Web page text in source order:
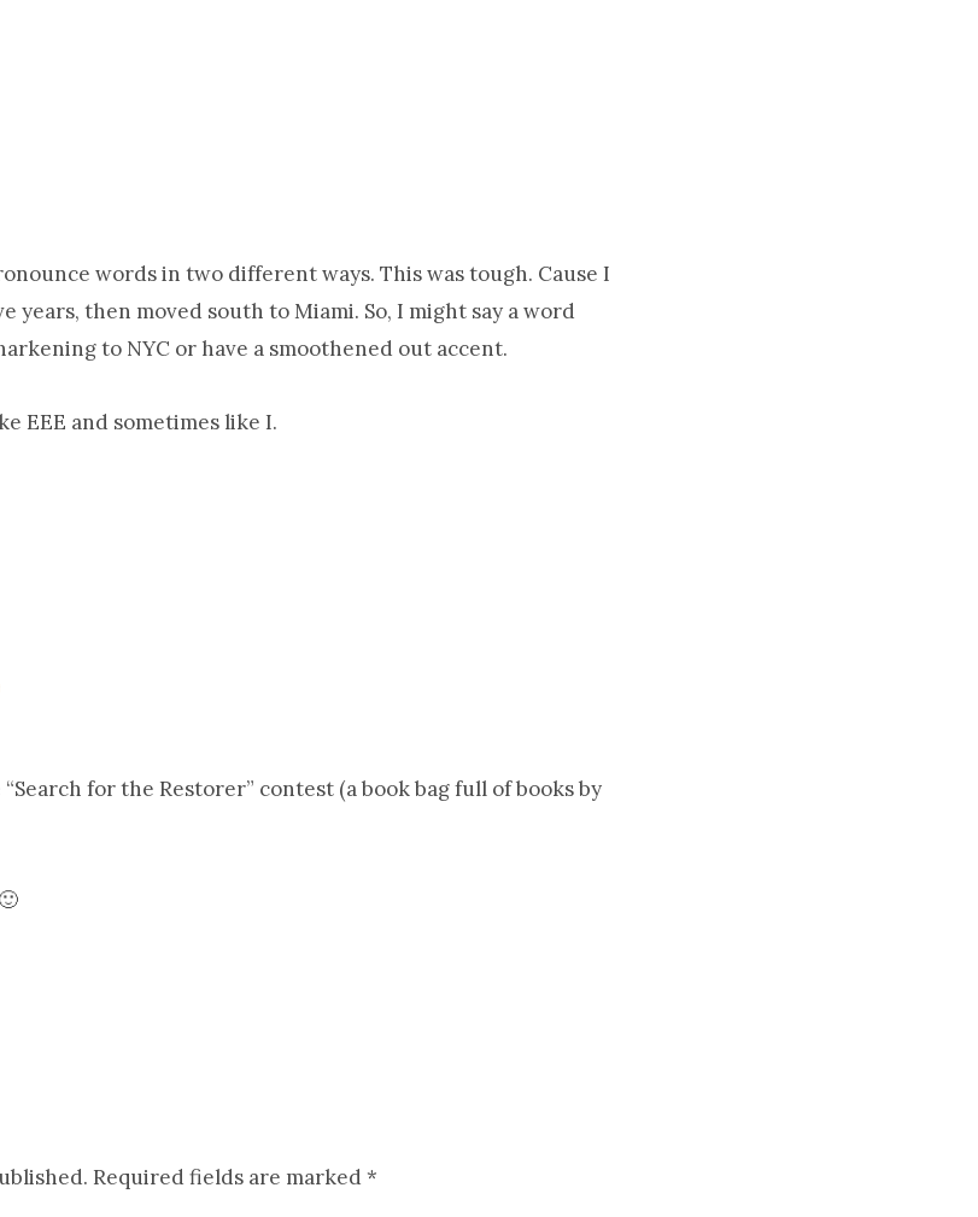
words in two different ways. This was tough. Cause I
years, then moved south to Miami. So, I might say a word
to NYC or have a smoothened out accent.
EEE and sometimes like I.
for the Restorer” contest (a book bag full of books by
Required fields are marked *